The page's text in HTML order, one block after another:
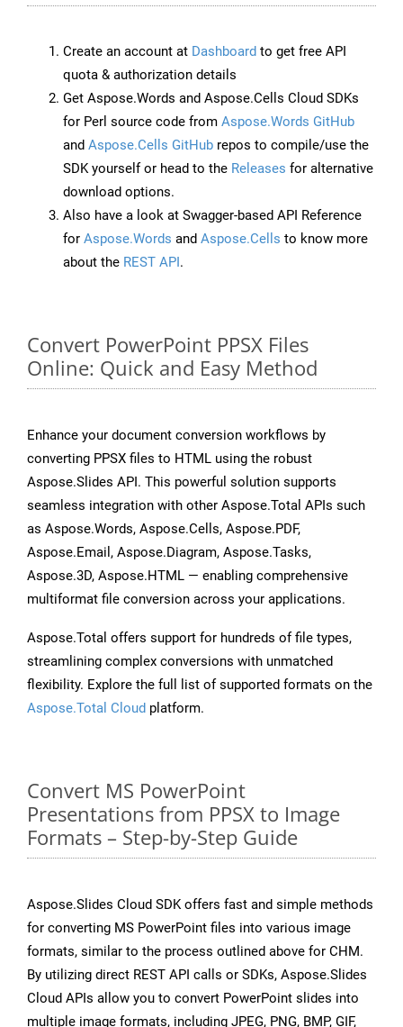
Create an account at Dashboard to get free API
quota & authorization details
Get Aspose.Words and Aspose.Cells Cloud SDKs
for Perl source code from Aspose.Words GitHub
and Aspose.Cells GitHub repos to compile/use the
SDK yourself or head to the Releases for alternative
download options.
Also have a look at Swagger-based API Reference
for Aspose.Words and Aspose.Cells to know more
about the REST API.
Convert PowerPoint PPSX Files
Online: Quick and Easy Method
Enhance your document conversion workflows by
converting PPSX files to HTML using the robust
Aspose.Slides API. This powerful solution supports
seamless integration with other Aspose.Total APIs such
as Aspose.Words, Aspose.Cells, Aspose.PDF,
Aspose.Email, Aspose.Diagram, Aspose.Tasks,
Aspose.3D, Aspose.HTML — enabling comprehensive
multiformat file conversion across your applications.
Aspose.Total offers support for hundreds of file types,
streamlining complex conversions with unmatched
flexibility. Explore the full list of supported formats on the
Aspose.Total Cloud platform.
Convert MS PowerPoint
Presentations from PPSX to Image
Formats – Step-by-Step Guide
Aspose.Slides Cloud SDK offers fast and simple methods
for converting MS PowerPoint files into various image
formats, similar to the process outlined above for CHM.
By utilizing direct REST API calls or SDKs, Aspose.Slides
Cloud APIs allow you to convert PowerPoint slides into
multiple image formats, including JPEG, PNG, BMP, GIF,